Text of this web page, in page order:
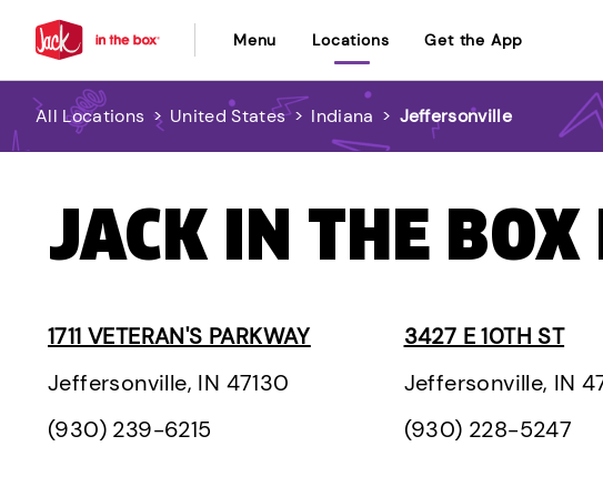
Menu Locations Get the App
All Locations > United States > Indiana > Jeffersonville
JACK IN THE
1711 VETERAN'S PARKWAY
Jeffersonville, IN 47130
(930) 239-6215
3427 E 10TH ST
Jeffersonville, IN
(930) 228-5247